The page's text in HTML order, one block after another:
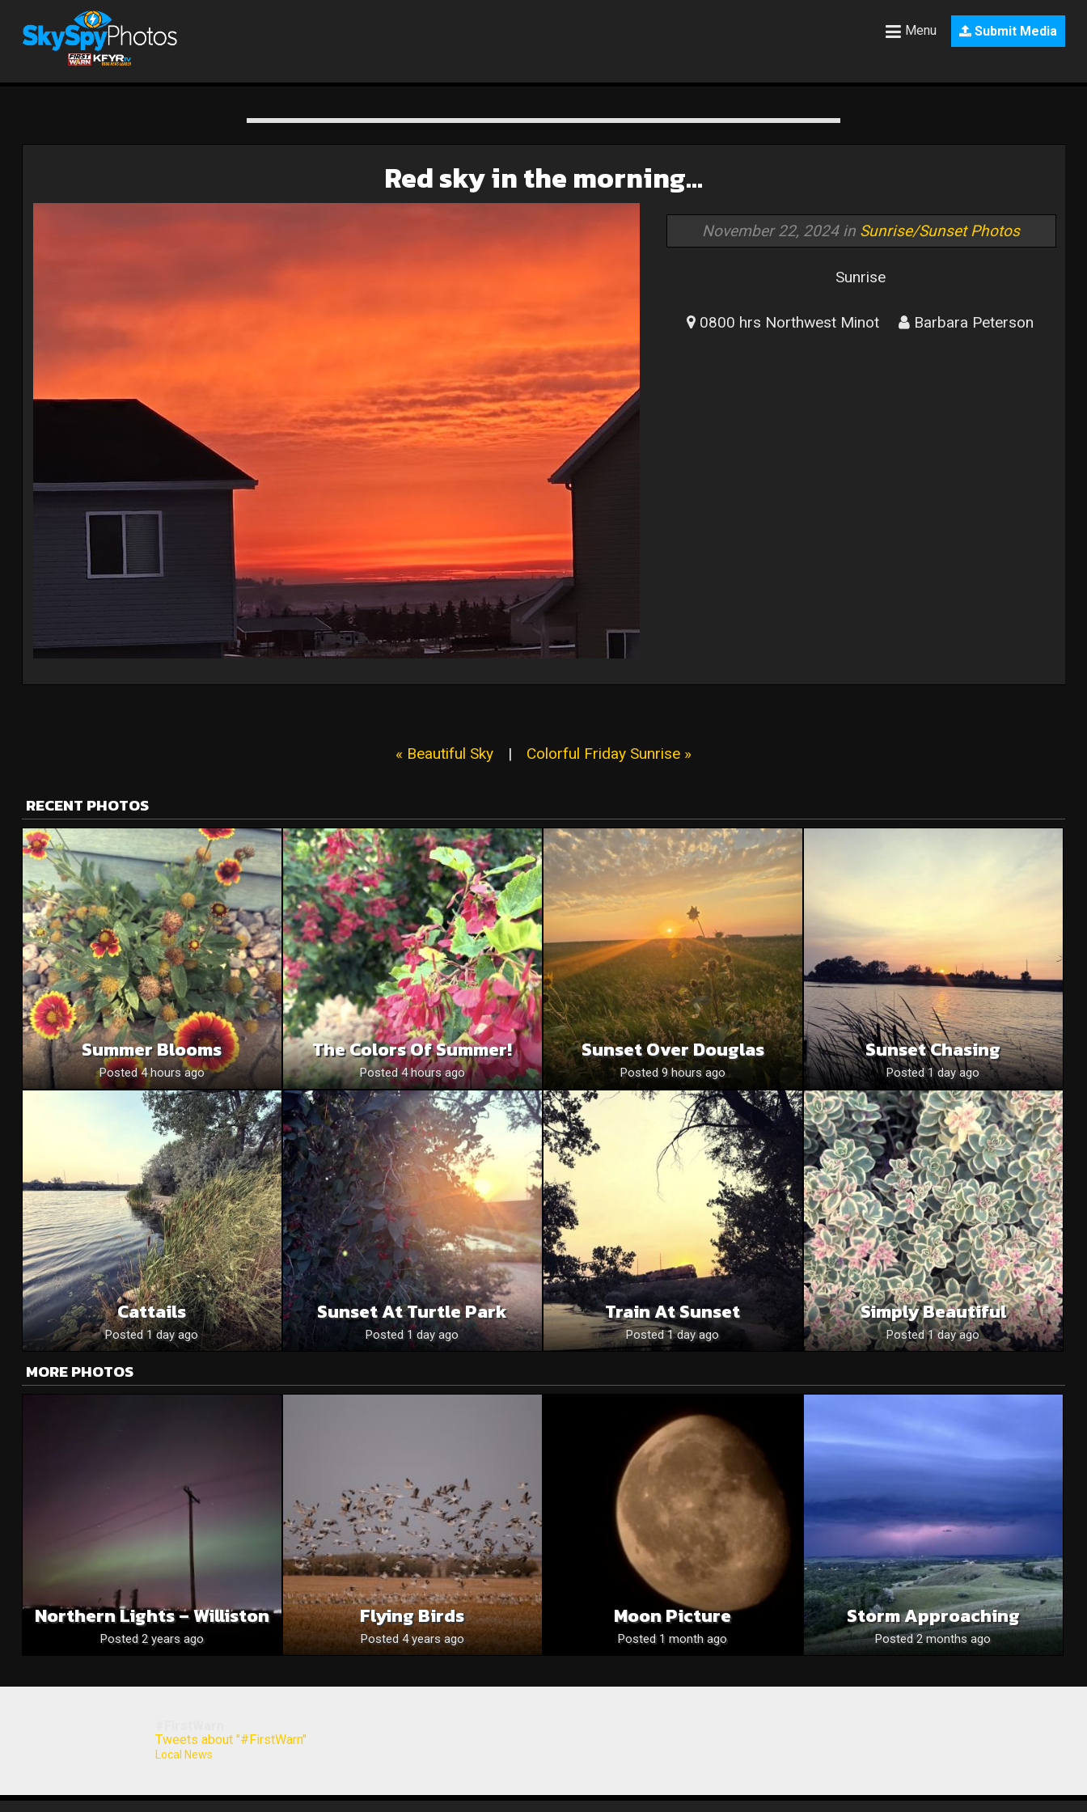
Submit Media
Menu
Red sky in the morning…
November 22, 2024 in Sunrise/Sunset Photos
Sunrise
0800 hrs Northwest Minot Barbara Peterson
« Beautiful Sky | Colorful Friday Sunrise »
RECENT PHOTOS
Summer Blooms
Posted 4 hours ago
The Colors Of Summer!
Posted 4 hours ago
Sunset Over Douglas
Posted 9 hours ago
Sunset Chasing
Posted 1 day ago
Cattails
Posted 1 day ago
Sunset At Turtle Park
Posted 1 day ago
Train At Sunset
Posted 1 day ago
Simply Beautiful
Posted 1 day ago
MORE PHOTOS
Northern Lights – Williston
Posted 2 years ago
Flying Birds
Posted 4 years ago
Moon Picture
Posted 1 month ago
Storm Approaching
Posted 2 months ago
Tweets about "#FirstWarn"
Local News